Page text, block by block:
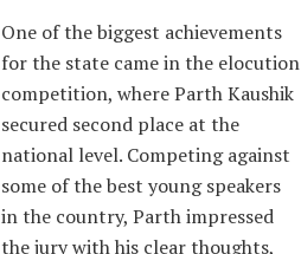
One of the biggest achievements
for the state came in the elocution
competition, where Parth Kaushik
secured second place at the
national level. Competing against
some of the best young speakers
in the country, Parth impressed
the jury with his clear thoughts,